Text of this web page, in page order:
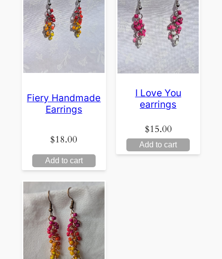
Fiery Handmade
Earrings
$18.00
Add to cart
I Love You
earrings
$15.00
Add to cart